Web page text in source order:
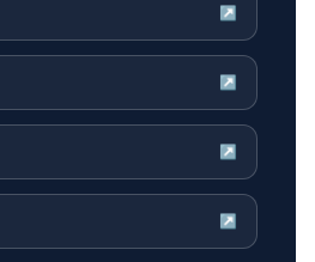
↗
↗
↗
↗